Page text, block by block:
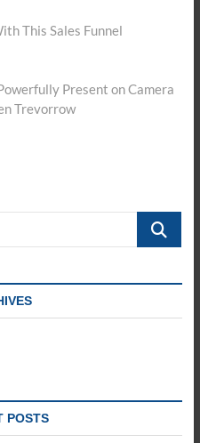
This Sales Funnel
Present on Camera
Trevorrow
Search
POSTS